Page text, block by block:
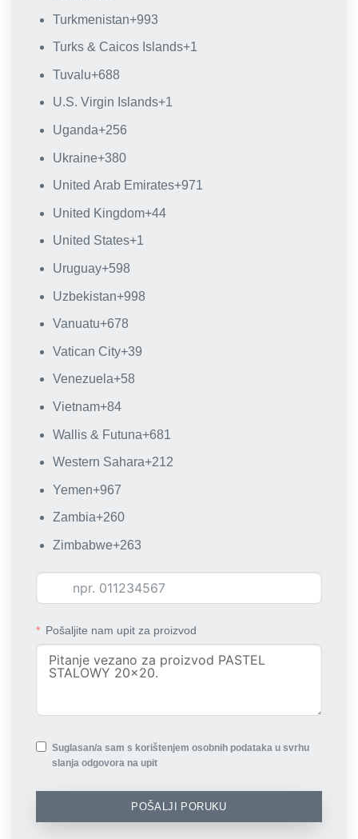
Turkmenistan+993
Turks & Caicos Islands+1
Tuvalu+688
U.S. Virgin Islands+1
Uganda+256
Ukraine+380
United Arab Emirates+971
United Kingdom+44
United States+1
Uruguay+598
Uzbekistan+998
Vanuatu+678
Vatican City+39
Venezuela+58
Vietnam+84
Wallis & Futuna+681
Western Sahara+212
Yemen+967
Zambia+260
Zimbabwe+263
Pošaljite nam upit za proizvod
Suglasan/a sam s korištenjem osobnih podataka u svrhu
slanja odgovora na upit
POŠALJI PORUKU